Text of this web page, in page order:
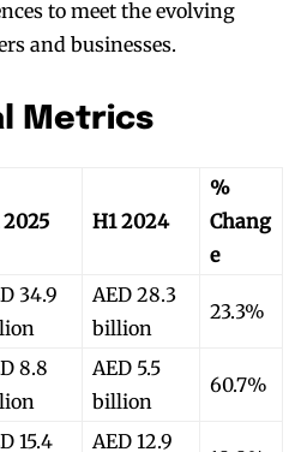
to meet the evolving
and businesses.
Metrics
2025 H1 2024
%
Chang
e
34.9
AED 28.3
billion
23.3%
8.8
AED 5.5
billion
60.7%
15.4 AED 12.9